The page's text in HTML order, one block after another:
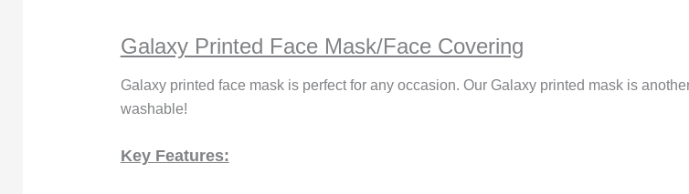
Galaxy Printed Face Mask/Face Covering
Galaxy printed face mask is perfect for any occasion. Our Galaxy printed mask is
washable!
Key Features: